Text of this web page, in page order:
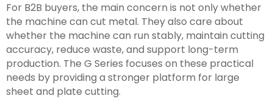
For B2B buyers, the main concern is not only whether
the machine can cut metal. They also care about
whether the machine can run stably, maintain cutting
accuracy, reduce waste, and support long-term
production. The G Series focuses on these practical
needs by providing a stronger platform for large
sheet and plate cutting.